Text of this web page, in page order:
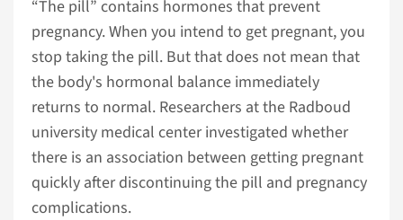
“The pill” contains hormones that prevent
pregnancy. When you intend to get pregnant, you
stop taking the pill. But that does not mean that
the body's hormonal balance immediately
returns to normal. Researchers at the Radboud
university medical center investigated whether
there is an association between getting pregnant
quickly after discontinuing the pill and pregnancy
complications.